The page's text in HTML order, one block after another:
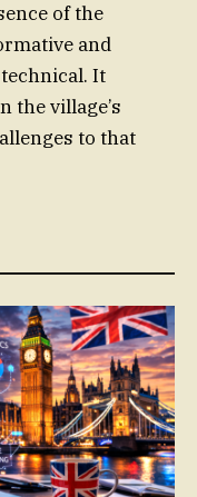
of the
and
It
the village’s
to that